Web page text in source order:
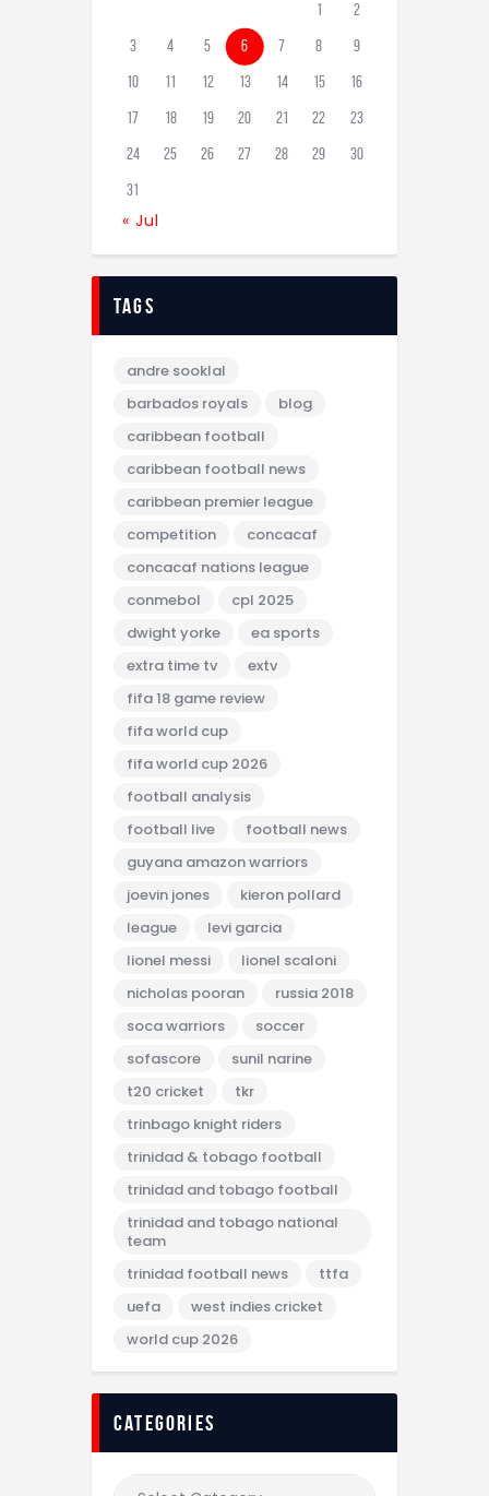
1 2
3 4 5 6 7 8 9
10 11 12 13 14 15 16
17 18 19 20 21 22 23
24 25 26 27 28 29 30
31
« Jul
tags
andre sooklal
barbados royals
blog
caribbean football
caribbean football news
caribbean premier league
competition
concacaf
concacaf nations league
conmebol
cpl 2025
dwight yorke
ea sports
extra time tv
extv
fifa 18 game review
fifa world cup
fifa world cup 2026
football analysis
football live
football news
guyana amazon warriors
joevin jones
kieron pollard
league
levi garcia
lionel messi
lionel scaloni
nicholas pooran
russia 2018
soca warriors
soccer
sofascore
sunil narine
t20 cricket
tkr
trinbago knight riders
trinidad & tobago football
trinidad and tobago football
trinidad and tobago national
team
trinidad football news
ttfa
uefa
west indies cricket
world cup 2026
categories